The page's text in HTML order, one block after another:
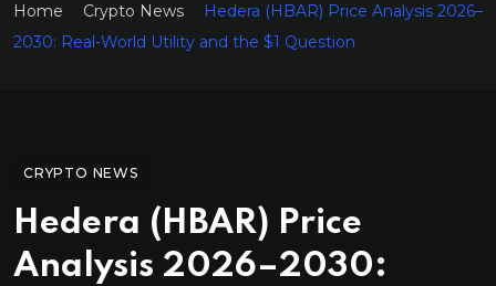
Home Crypto News
Hedera (HBAR) Price Analysis 2026–
2030: Real-World Utility and the $1 Question
CRYPTO NEWS
Hedera (HBAR) Price
Analysis 2026–2030: